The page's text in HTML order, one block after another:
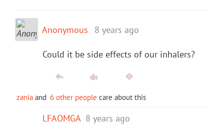
Anonymous 8 years ago
Could it be side effects of our inhalers?
zania and 6 other people care about this
LFAOMGA 8 years ago